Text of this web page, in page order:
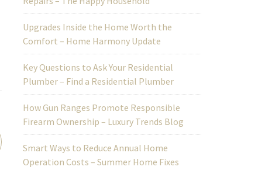
Upgrades Inside the Home Worth the
Comfort – Home Harmony Update
Key Questions to Ask Your Residential
Plumber – Find a Residential Plumber
How Gun Ranges Promote Responsible
Firearm Ownership – Luxury Trends Blog
Smart Ways to Reduce Annual Home
Operation Costs – Summer Home Fixes